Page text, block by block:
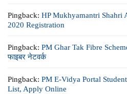
Pingback:HP Mukhyamantri Shahri
2020 Registration
Pingback:PM Ghar Tak Fibre
फाइबर नेटवर्क
Pingback:PM E-Vidya Portal
List, Apply Online